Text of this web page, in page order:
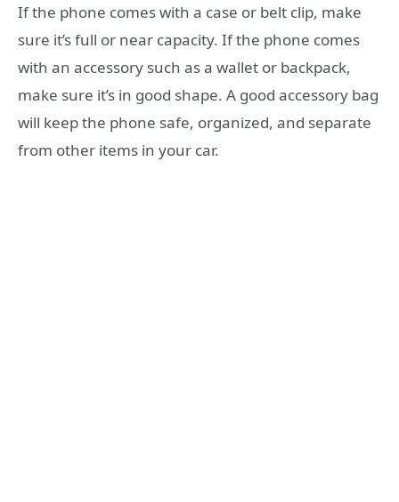
If the phone comes with a case or belt clip, make
sure it’s full or near capacity. If the phone comes
with an accessory such as a wallet or backpack,
make sure it’s in good shape. A good accessory bag
will keep the phone safe, organized, and separate
from other items in your car.